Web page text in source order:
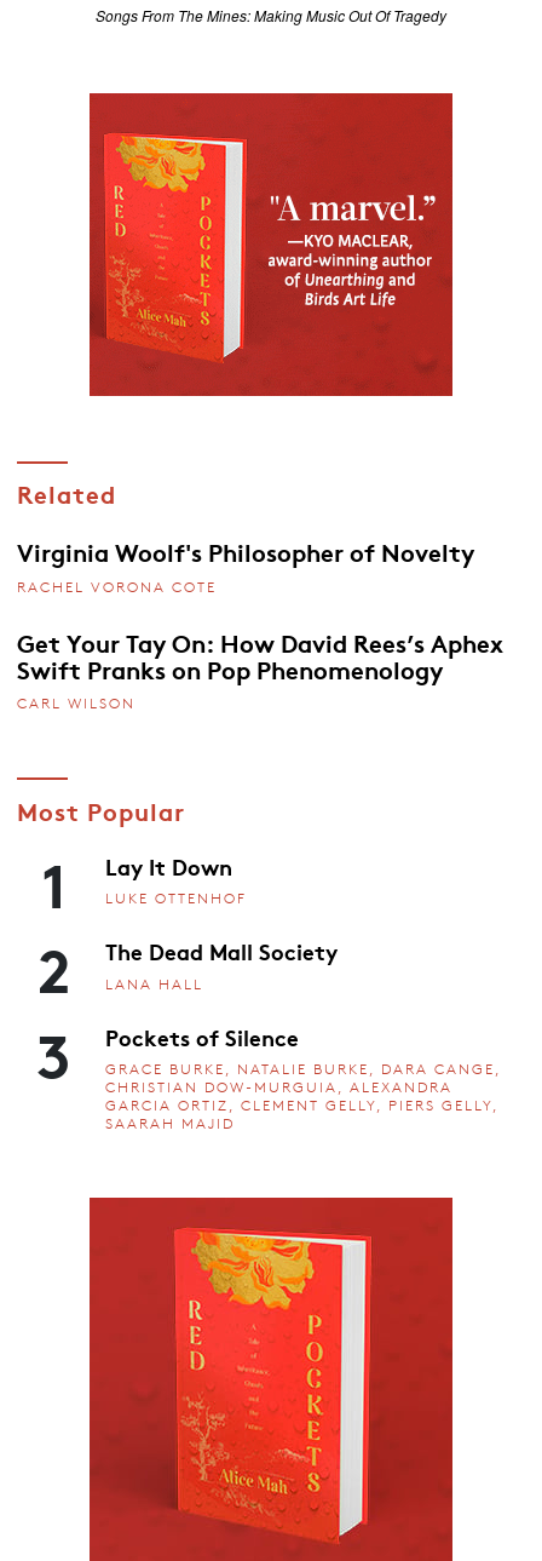
Songs From The Mines: Making Music Out Of Tragedy
Related
Virginia Woolf's Philosopher of Novelty
RACHEL VORONA COTE
Get Your Tay On: How David Rees’s Aphex
Swift Pranks on Pop Phenomenology
CARL WILSON
Most Popular
1 Lay It Down
LUKE OTTENHOF
2 The Dead Mall Society
LANA HALL
3 Pockets of Silence
GRACE BURKE, NATALIE BURKE, DARA CANGE,
CHRISTIAN DOW-MURGUIA, ALEXANDRA
GARCIA ORTIZ, CLEMENT GELLY, PIERS GELLY,
SAARAH MAJID